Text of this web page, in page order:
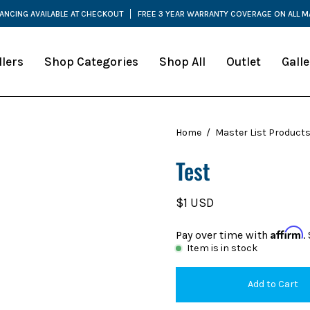
AVAILABLE AT CHECKOUT FREE 3 YEAR WARRANTY COVERAGE ON ALL
Shop Categories Shop All Outlet
Home / Master List Products
Test
$1 USD
Pay over time with Affirm.
Item is in stock
Add to Cart